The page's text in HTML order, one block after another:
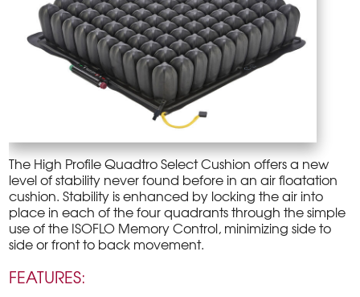
The High Profile Quadtro Select Cushion offers a new
level of stability never found before in an air floatation
cushion. Stability is enhanced by locking the air into
place in each of the four quadrants through the simple
use of the ISOFLO Memory Control, minimizing side to
side or front to back movement.
FEATURES: